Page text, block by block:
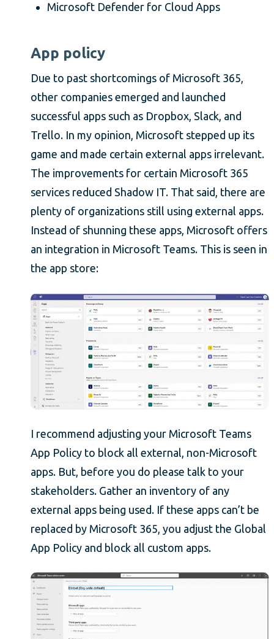
Microsoft Defender for Cloud Apps
App policy
Due to past shortcomings of Microsoft 365,
other companies emerged and launched
successful apps such as Dropbox, Slack, and
Trello. In my opinion, Microsoft stepped up its
game and made certain external apps irrelevant.
The improvements for certain Microsoft 365
services reduced Shadow IT. That said, there are
plenty of organizations still using external apps.
Instead of shunning these apps, Microsoft offers
an integration in Microsoft Teams. This is seen in
the app store:
I recommend adjusting your Microsoft Teams
App Policy to block all external, non-Microsoft
apps. But, before you do please talk to your
stakeholders. Gather an inventory of any
external apps being used. If these apps can’t be
replaced by Microsoft 365, you adjust the Global
App Policy and block all custom apps.